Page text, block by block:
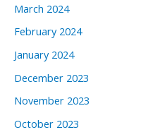
March 2024
February 2024
January 2024
December 2023
November 2023
October 2023